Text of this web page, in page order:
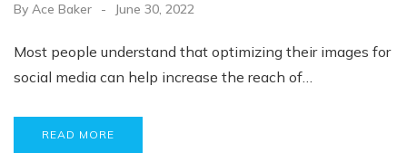
By Ace Baker June 30, 2022
Most people understand that optimizing their images for
social media can help increase the reach of…
READ MORE